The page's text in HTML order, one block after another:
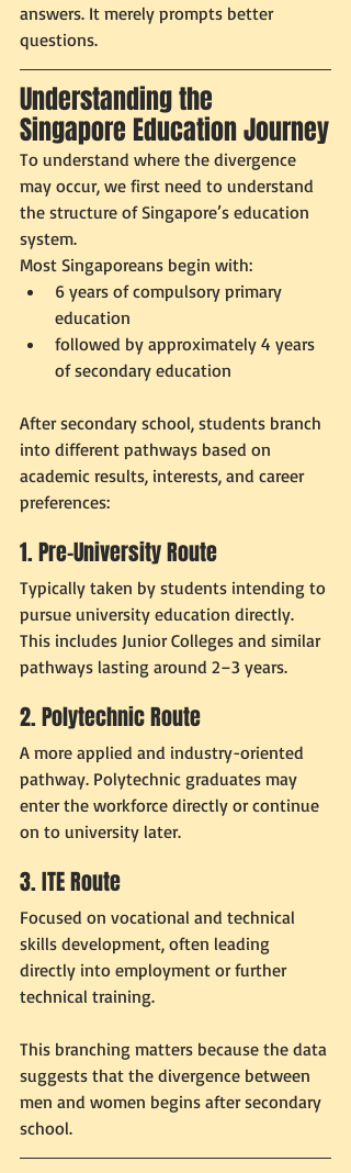
answers. It merely prompts better
questions.
Understanding the
Singapore Education Journey
To understand where the divergence
may occur, we first need to understand
the structure of Singapore’s education
system.
Most Singaporeans begin with:
6 years of compulsory primary
education
followed by approximately 4 years
of secondary education
After secondary school, students branch
into different pathways based on
academic results, interests, and career
preferences:
1. Pre-University Route
Typically taken by students intending to
pursue university education directly.
This includes Junior Colleges and similar
pathways lasting around 2–3 years.
2. Polytechnic Route
A more applied and industry-oriented
pathway. Polytechnic graduates may
enter the workforce directly or continue
on to university later.
3. ITE Route
Focused on vocational and technical
skills development, often leading
directly into employment or further
technical training.
This branching matters because the data
suggests that the divergence between
men and women begins after secondary
school.